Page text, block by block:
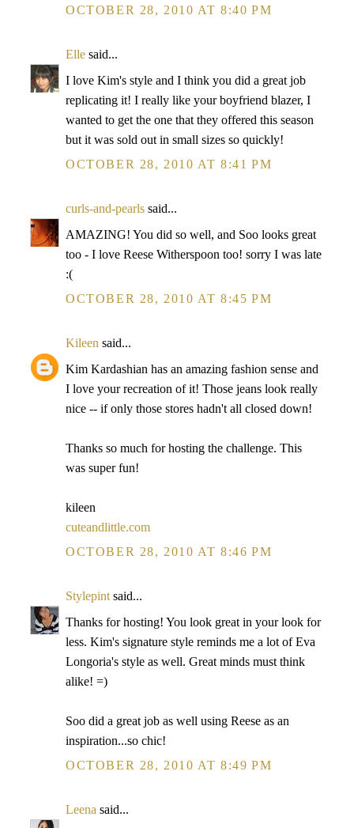
OCTOBER 28, 2010 AT 8:40 PM
Elle said...
I love Kim's style and I think you did a great job
replicating it! I really like your boyfriend blazer, I
wanted to get the one that they offered this season
but it was sold out in small sizes so quickly!
OCTOBER 28, 2010 AT 8:41 PM
curls-and-pearls said...
AMAZING! You did so well, and Soo looks great
too - I love Reese Witherspoon too! sorry I was late
:(
OCTOBER 28, 2010 AT 8:45 PM
Kileen said...
Kim Kardashian has an amazing fashion sense and
I love your recreation of it! Those jeans look really
nice -- if only those stores hadn't all closed down!
Thanks so much for hosting the challenge. This
was super fun!
kileen
cuteandlittle.com
OCTOBER 28, 2010 AT 8:46 PM
Stylepint said...
Thanks for hosting! You look great in your look for
less. Kim's signature style reminds me a lot of Eva
Longoria's style as well. Great minds must think
alike! =)
Soo did a great job as well using Reese as an
inspiration...so chic!
OCTOBER 28, 2010 AT 8:49 PM
Leena said...